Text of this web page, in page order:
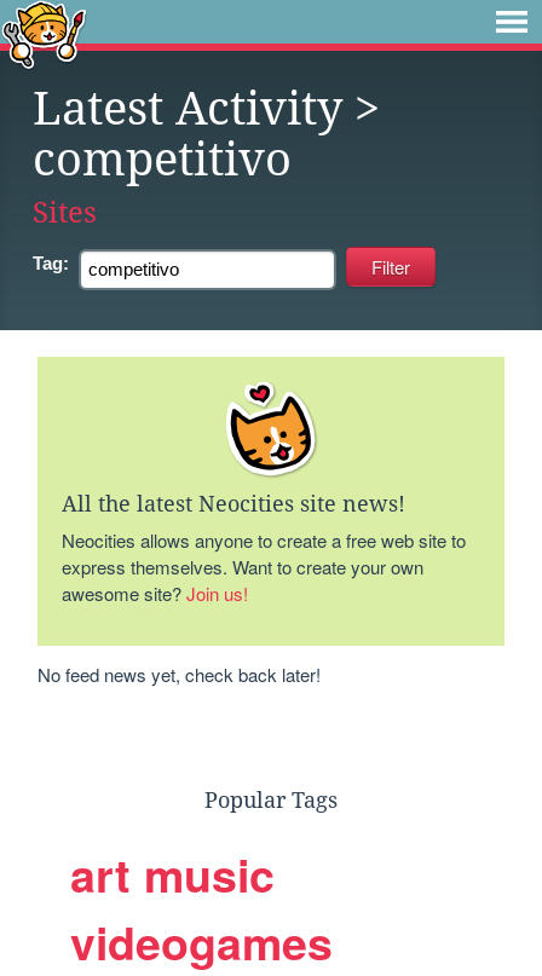
Latest Activity>
competitivo
Sites
Tag:
All the latest Neocities site news!
Neocities allows anyone to create a free web site to
express themselves. Want to create your own
awesome site?Join us!
No feed news yet, check back later!
Popular Tags
art music
videogames